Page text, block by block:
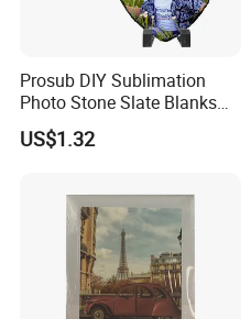
Prosub DIY Sublimation
Photo Stone Slate Blanks
Custom Photo Heart Shape
Frame Rock Slate
US$1.32